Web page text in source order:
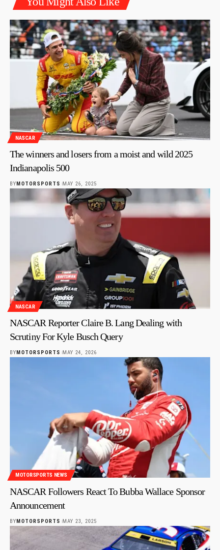
NASCAR
The winners and losers from a moist and wild 2025
Indianapolis 500
BY MOTORSPORTS MAY 26, 2025
NASCAR
NASCAR Reporter Claire B. Lang Dealing with
Scrutiny For Kyle Busch Query
BYMOTORSPORTS MAY 24, 2026
MOTORSPORTS NEWS
NASCAR Followers React To Bubba Wallace Sponsor
Announcement
BYMOTORSPORTS MAY 23, 2025